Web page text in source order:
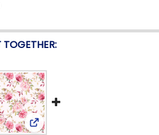
TOGETHER:
Menagerie MMEN 6118 E Packed
View: P&B Yours Truly 6139LP